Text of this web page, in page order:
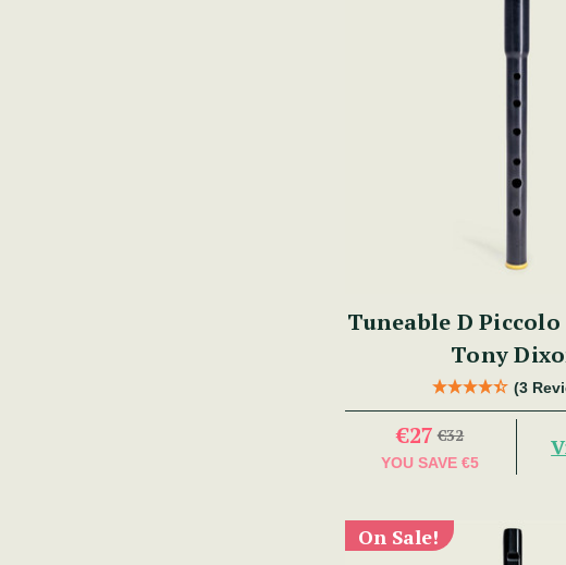
Tuneable D Piccolo
Tony
(3
€27 €32
YOU SAVE €5
On Sale!